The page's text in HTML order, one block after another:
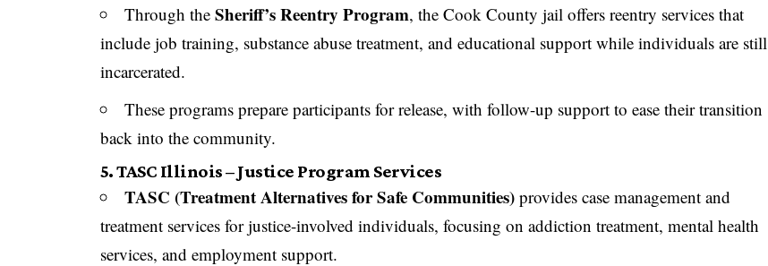
Through the Sheriff’s Reentry Program, the Cook County jail offers reentry services that
include job training, substance abuse treatment, and educational support while individuals are still
incarcerated.
These programs prepare participants for release, with follow-up support to ease their transition
back into the community.
5. TASC Illinois – Justice Program Services
TASC (Treatment Alternatives for Safe Communities) provides case management and
treatment services for justice-involved individuals, focusing on addiction treatment, mental health
services, and employment support.